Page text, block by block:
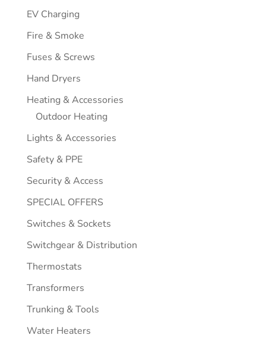
EV Charging
Fire & Smoke
Fuses & Screws
Hand Dryers
Heating & Accessories
Outdoor Heating
Lights & Accessories
Safety & PPE
Security & Access
SPECIAL OFFERS
Switches & Sockets
Switchgear & Distribution
Thermostats
Transformers
Trunking & Tools
Water Heaters